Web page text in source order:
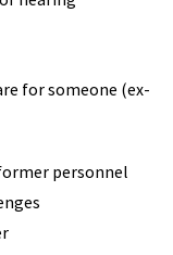
for someone (ex-
personnel